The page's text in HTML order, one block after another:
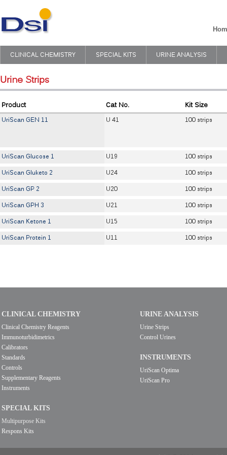
CLINICAL CHEMISTRY SPECIAL KITS URINE ANALYSIS
Urine Strips
Product Cat No. Kit Size
UriScan GEN 11 U 41 100 strips
UriScan Glucose 1 U19
100 strips
UriScan Gluketo 2
U24
100 strips
UriScan GP 2
U20
100 strips
UriScan GPH 3
U21
100 strips
UriScan Ketone 1
U15
100 strips
UriScan Protein 1
U11 100 strips
CLINICAL CHEMISTRY
Clinical Chemistry Reagents
Immunoturbidimetrics
Calibrators
Standards
Controls
Supplementary Reagents
Instruments
SPECIAL KITS
Multipurpose Kits
Respons Kits
URINE ANALYSIS
Urine Strips
Control Urines
INSTRUMENTS
UriScan Optima
UriScan Pro